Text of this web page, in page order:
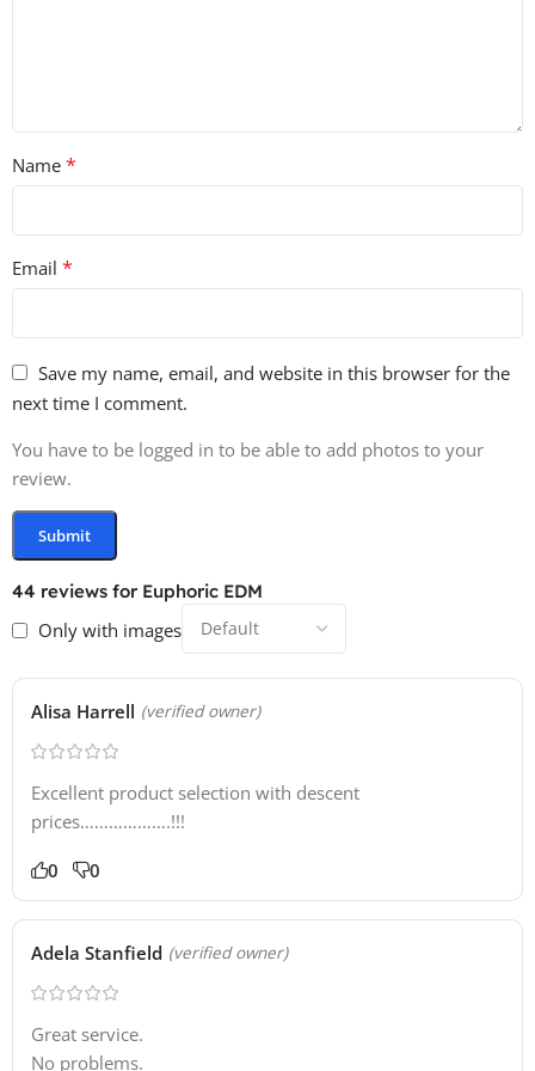
24 Drum Fills
23 Vocal Loops
16 Ride Loops
3 Full Drum Loops
11 Bass Hits
5 Pre Made Drum Kits
399 Rex2 Files
122 Midi Files
30 Sylenth Presets
30 Spire Presets
44 reviews for Euphoric EDM
Only with images
Alisa Harrell (verified owner)
Excellent product selection with descent
prices……………….!!!
0 0
Adela Stanfield (verified owner)
Great service.
No problems.
Name *
Email *
Save my name, email, and website in this browser for the
next time I comment.
You have to be logged in to be able to add photos to your
review.